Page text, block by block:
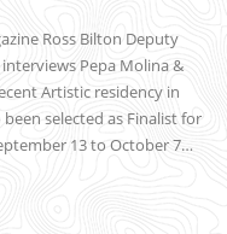
Ross Bilton Deputy
Pepa Molina &
Artistic residency in
selected as Finalist for
13 to October 7…